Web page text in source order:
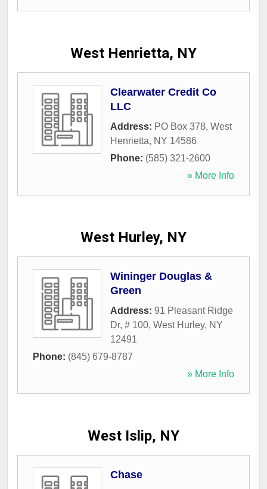
West Henrietta, NY
Clearwater Credit Co
LLC
Address: PO Box 378, West
Henrietta, NY 14586
Phone: (585) 321-2600
» More Info
West Hurley, NY
Wininger Douglas &
Green
Address: 91 Pleasant Ridge
Dr, # 100, West Hurley, NY
12491
Phone: (845) 679-8787
» More Info
West Islip, NY
Chase